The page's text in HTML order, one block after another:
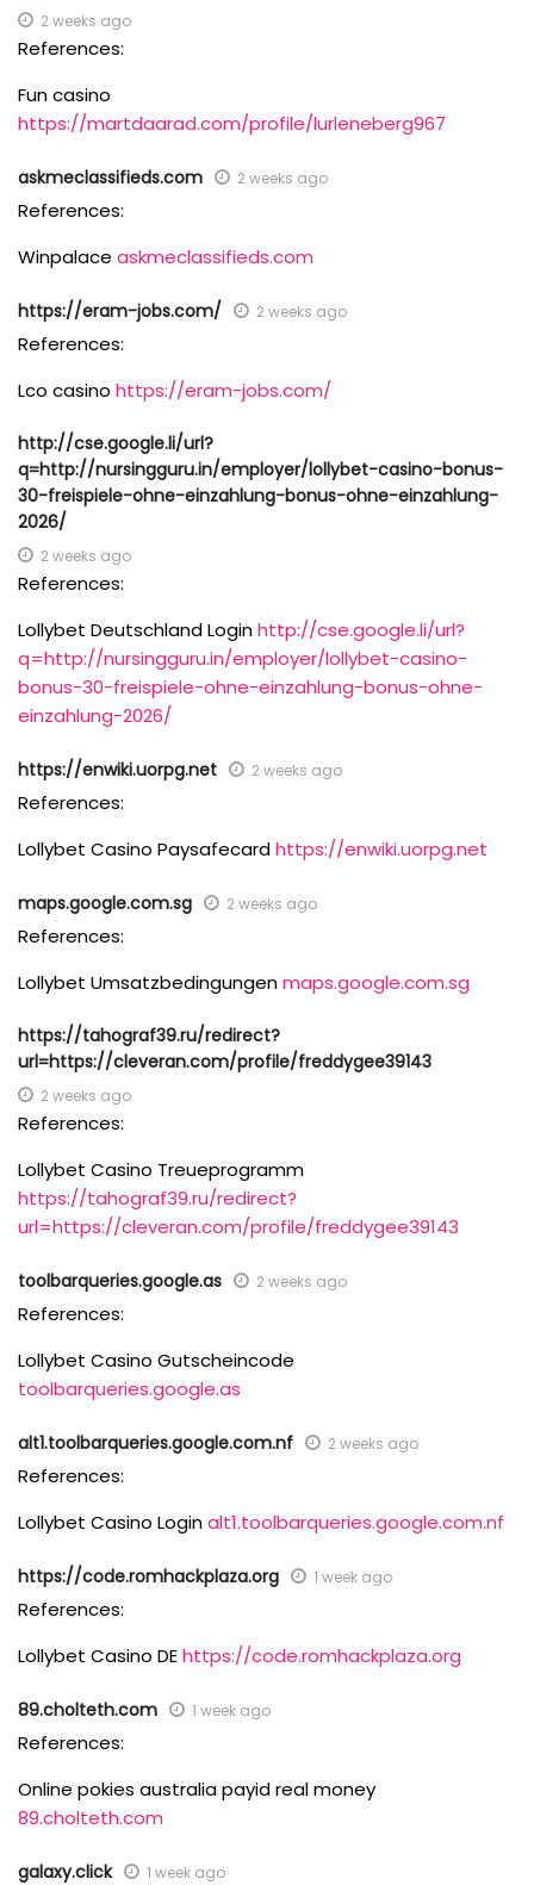
2 weeks ago
References:
Fun casino
https://martdaarad.com/profile/lurleneberg967
askmeclassifieds.com 2 weeks ago
References:
Winpalace askmeclassifieds.com
https://eram-jobs.com/ 2 weeks ago
References:
Lco casino https://eram-jobs.com/
http://cse.google.li/url?
q=http://nursingguru.in/employer/lollybet-casino-bonus-
30-freispiele-ohne-einzahlung-bonus-ohne-einzahlung-
2026/
2 weeks ago
References:
Lollybet Deutschland Loginhttp://cse.google.li/url?
q=http://nursingguru.in/employer/lollybet-casino-
bonus-30-freispiele-ohne-einzahlung-bonus-ohne-
einzahlung-2026/
https://enwiki.uorpg.net 2 weeks ago
References:
Lollybet Casino Paysafecardhttps://enwiki.uorpg.net
maps.google.com.sg 2 weeks ago
References:
Lollybet Umsatzbedingungenmaps.google.com.sg
https://tahograf39.ru/redirect?
url=https://cleveran.com/profile/freddygee39143
2 weeks ago
References:
Lollybet Casino Treueprogramm
https://tahograf39.ru/redirect?
url=https://cleveran.com/profile/freddygee39143
toolbarqueries.google.as 2 weeks ago
References:
Lollybet Casino Gutscheincode
toolbarqueries.google.as
alt1.toolbarqueries.google.com.nf 2 weeks ago
References:
Lollybet Casino Loginalt1.toolbarqueries.google.com.nf
https://code.romhackplaza.org 1 week ago
References:
Lollybet Casino DEhttps://code.romhackplaza.org
89.cholteth.com 1 week ago
References:
Online pokies australia payid real money
89.cholteth.com
galaxy.click 1 week ago